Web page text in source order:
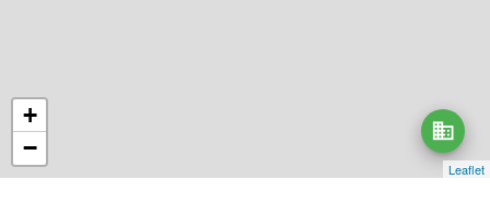
business
+
−
Leaflet